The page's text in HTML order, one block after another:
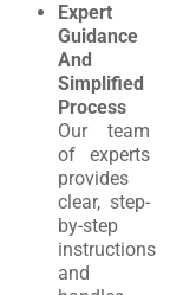
Expert
Guidance
And
Simplified
Process
Our team
of experts
provides
clear, step-
by-step
instructions
and